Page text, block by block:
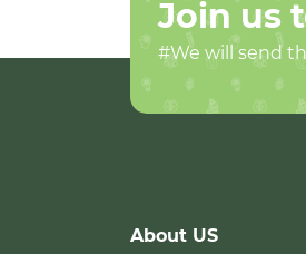
Join us
#We will send
About US